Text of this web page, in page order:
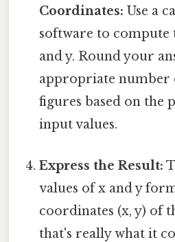
Coordinates: Use a
software to compute
and y. Round your
appropriate number
figures based on the
input values.
Express the Result:
values of x and y
coordinates (x, y) of
that's really what it